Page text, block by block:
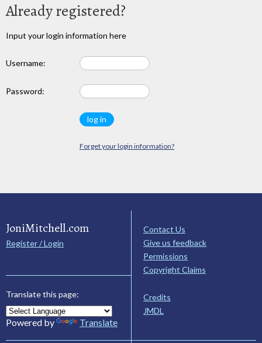
Already registered?
Input your login information here
Username:
Password:
Forget your login information?
JoniMitchell.com
Register / Login
Translate this page:
Powered by Translate
Contact Us
Give us feedback
Permissions
Copyright Claims
Credits
JMDL